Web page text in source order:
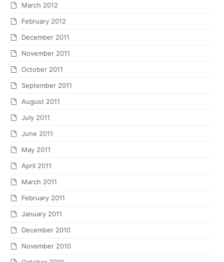
March 2012
February 2012
December 2011
November 2011
October 2011
September 2011
August 2011
July 2011
June 2011
May 2011
April 2011
March 2011
February 2011
January 2011
December 2010
November 2010